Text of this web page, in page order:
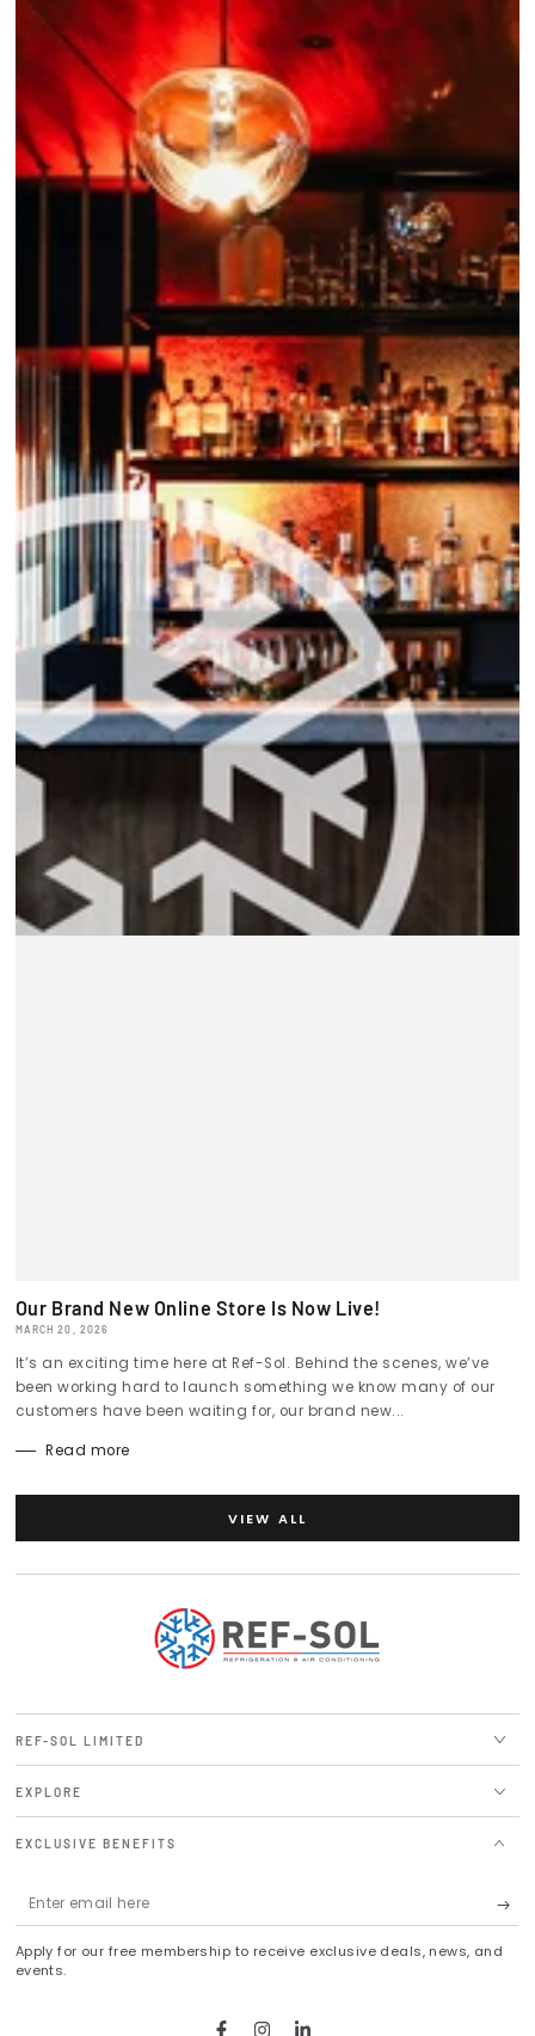
Our Brand New Online Store Is Now Live!
MARCH 20, 2026
It’s an exciting time here at Ref-Sol. Behind the scenes, we’ve
been working hard to launch something we know many of our
customers have been waiting for, our brand new...
Read more
VIEW ALL
REF-SOL LIMITED
EXPLORE
EXCLUSIVE BENEFITS
Enter
email
here
Apply for our free membership to receive exclusive deals, news, and
events.